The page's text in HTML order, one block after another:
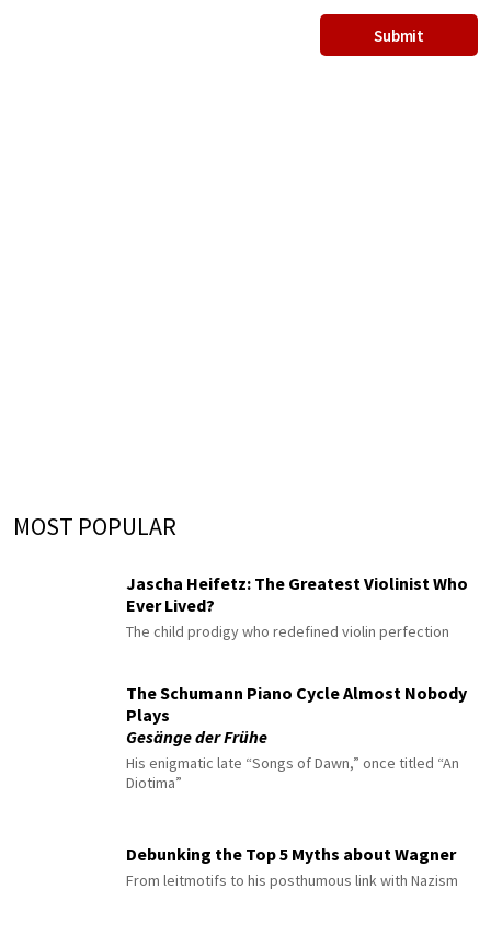
MOST POPULAR
Jascha Heifetz: The Greatest Violinist Who
Ever Lived?
The child prodigy who redefined violin perfection
The Schumann Piano Cycle Almost Nobody
Plays
Gesänge der Frühe
His enigmatic late “Songs of Dawn,” once titled “An
Diotima”
Debunking the Top 5 Myths about Wagner
From leitmotifs to his posthumous link with Nazism